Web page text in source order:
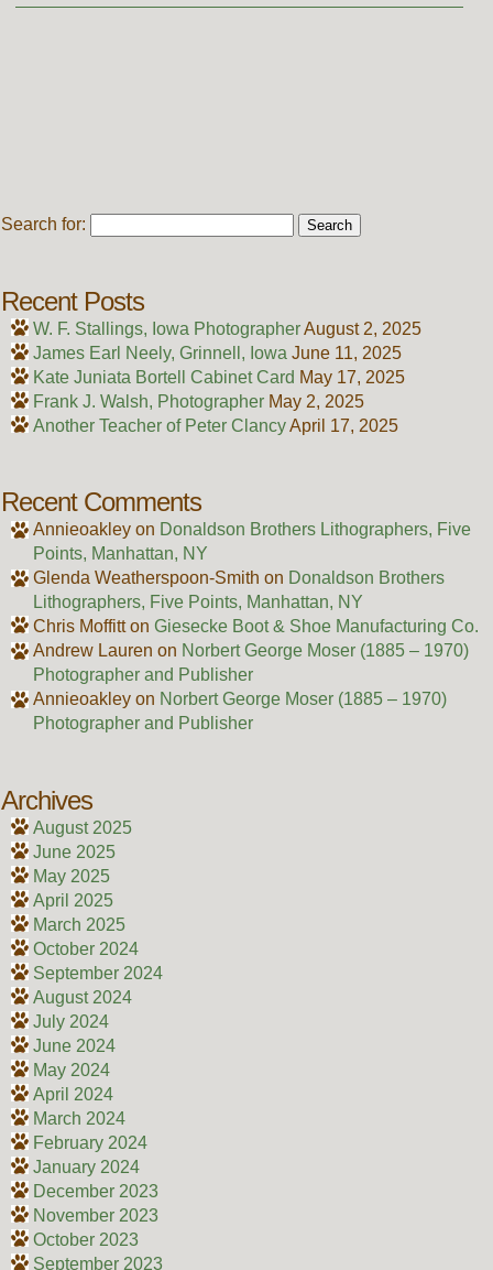
Search for:
Recent Posts
W. F. Stallings, Iowa PhotographerAugust 2, 2025
James Earl Neely, Grinnell, Iowa June 11, 2025
Kate Juniata Bortell Cabinet Card May 17, 2025
Frank J. Walsh, Photographer May 2, 2025
Another Teacher of Peter ClancyApril 17, 2025
Recent Comments
Annieoakleyon Donaldson Brothers Lithographers, Five
Points, Manhattan, NY
Glenda Weatherspoon-Smith on Donaldson Brothers
Lithographers, Five Points, Manhattan, NY
Chris Moffitton Giesecke Boot & Shoe Manufacturing Co.
Andrew Lauren on Norbert George Moser (1885 – 1970)
Photographer and Publisher
Annieoakleyon Norbert George Moser (1885 – 1970)
Photographer and Publisher
Archives
August 2025
June 2025
May 2025
April 2025
March 2025
October 2024
September 2024
August 2024
July 2024
June 2024
May 2024
April 2024
March 2024
February 2024
January 2024
December 2023
November 2023
October 2023
September 2023